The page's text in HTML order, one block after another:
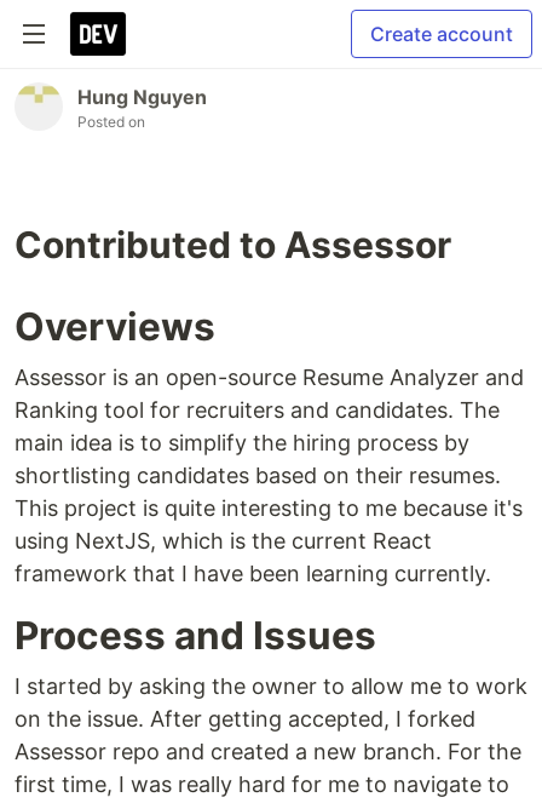
Create account
Hung Nguyen
Posted on
Contributed to Assessor
Overviews
Assessor is an open-source Resume Analyzer and
Ranking tool for recruiters and candidates. The
main idea is to simplify the hiring process by
shortlisting candidates based on their resumes.
This project is quite interesting to me because it's
using NextJS, which is the current React
framework that I have been learning currently.
Process and Issues
I started by asking the owner to allow me to work
on the issue. After getting accepted, I forked
Assessor repo and created a new branch. For the
first time, I was really hard for me to navigate to